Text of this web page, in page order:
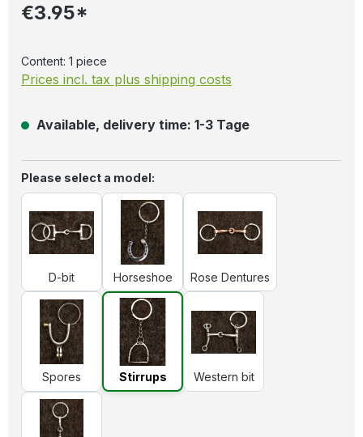
€3.95*
Content: 1 piece
Prices incl. tax plus shipping costs
Available, delivery time: 1-3 Tage
Select
Please select a model:
D-bit
D-bit
Horseshoe
Horseshoe
Rose Dentures
Rose Dentures
Spores
Spores
Stirrups
Stirrups
Western bit
Western bit